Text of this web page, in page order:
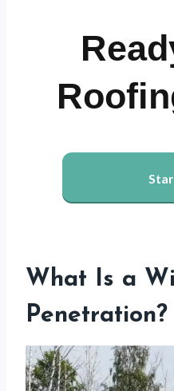
What Is a
Penetration?